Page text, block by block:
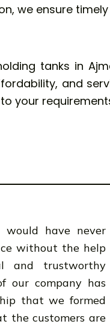
we ensure
tanks in
and
your
would have never
without the help
and trustworthy
our company has
that we formed
the customers are